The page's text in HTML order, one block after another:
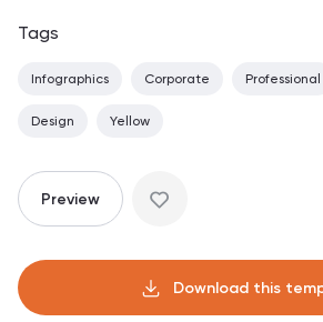
Tags
Infographics Corporate Professional
Design Yellow
Preview
Download this